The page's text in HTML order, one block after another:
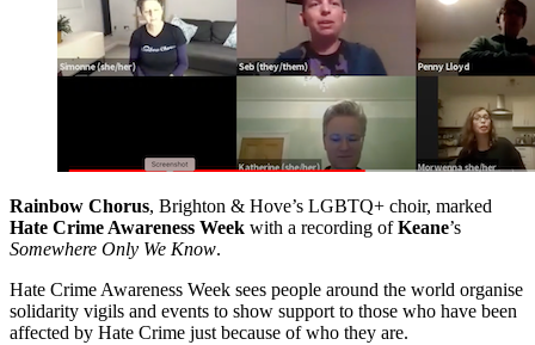
Rainbow Chorus, Brighton & Hove’s LGBTQ+ choir, marked
Hate Crime Awareness Week with a recording ofKeane’s
Somewhere Only We Know.
Hate Crime Awareness Week sees people around the world organise
solidarity vigils and events to show support to those who have been
affected by Hate Crime just because of who they are.